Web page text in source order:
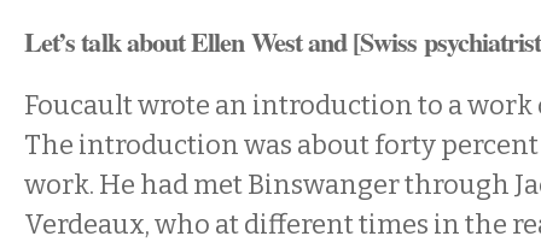
Let’s talk about Ellen West and [Swiss
Foucault wrote an introduction to a work
The introduction was about forty
work. He had met Binswanger through
Verdeaux, who at different times in the